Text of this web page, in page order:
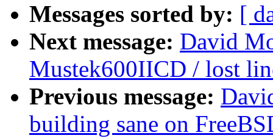
Messages sorted by: [
Next message: David
Mustek600IICD / lost
Previous message:
building sane on